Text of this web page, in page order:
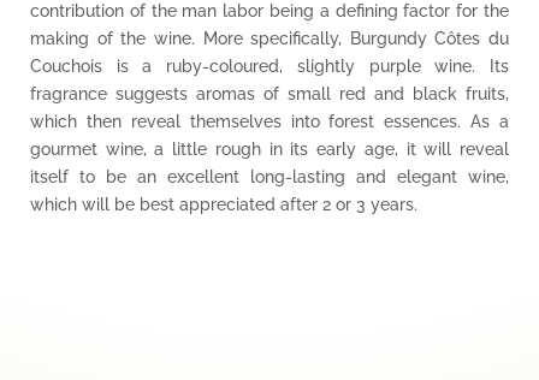
contribution of the man labor being a defining factor for the
making of the wine. More specifically, Burgundy Côtes du
Couchois is a ruby-coloured, slightly purple wine. Its
fragrance suggests aromas of small red and black fruits,
which then reveal themselves into forest essences. As a
gourmet wine, a little rough in its early age, it will reveal
itself to be an excellent long-lasting and elegant wine,
which will be best appreciated after 2 or 3 years.